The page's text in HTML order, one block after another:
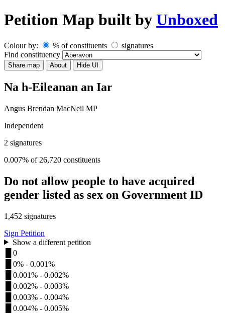
Petition Map built by Unboxed
Colour by: % of constituents
signatures
Find constituency
Share map About Hide UI
Na h-Eileanan an Iar
Angus Brendan MacNeil MP
Independent
2 signatures
0.007% of 26,720 constituents
Do not allow people to have acquired
gender listed as sex on Government ID
1,452 signatures
Sign Petition
Show a different petition
0
0% - 0.001%
0.001% - 0.002%
0.002% - 0.003%
0.003% - 0.004%
0.004% - 0.005%